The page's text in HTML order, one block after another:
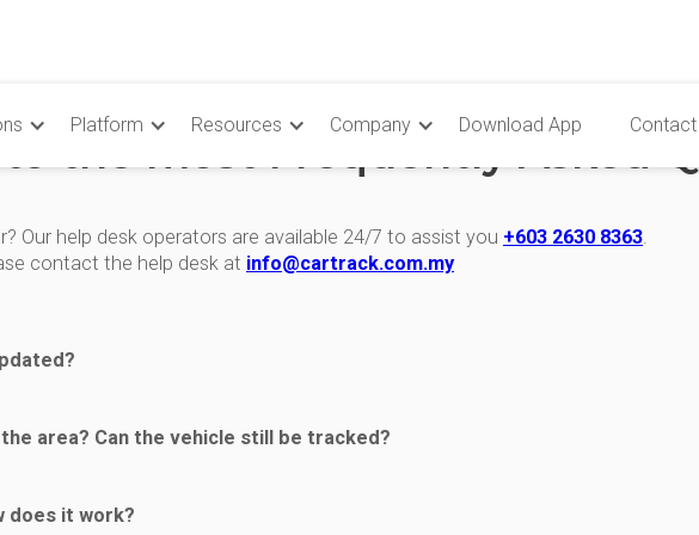
Platform Resources Company Download App Contact
the most Frequently Asked
Our help desk operators are available 24/7 to assist you +603 2630 8363.
contact the help desk at info@cartrack.com.my
event. The predefined reporting intervals are as follows:
when it is turned on or off
area? Can the vehicle still be tracked?
up to 5000 positions and events are stored in the device and streamed
does it work?